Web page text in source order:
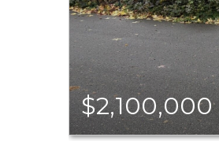
$2,100,000